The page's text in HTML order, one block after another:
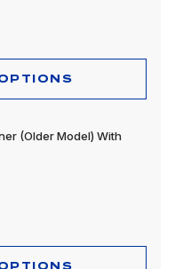
(Older Model) With